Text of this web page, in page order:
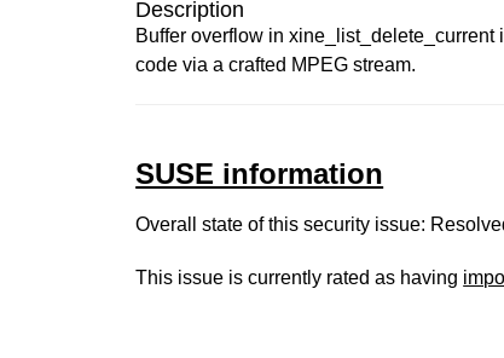
Description
Buffer overflow in
code via a crafted MPEG stream.
SUSE information
Overall state of this security issue:
This issue is currently rated as having